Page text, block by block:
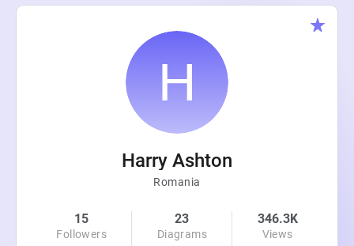
Harry Ashton
Romania
15
Followers
23
Diagrams
346.3K
Views